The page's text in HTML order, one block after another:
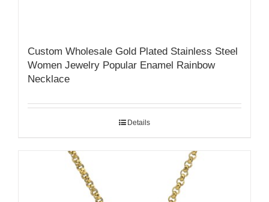
Custom Wholesale Gold Plated Stainless Steel
Women Jewelry Popular Enamel Rainbow
Necklace
Details